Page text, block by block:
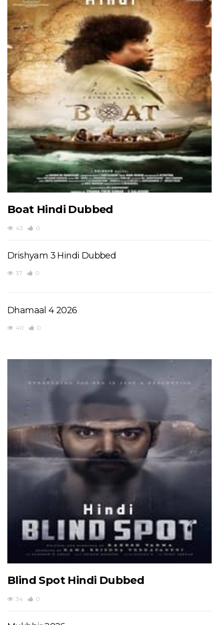
Boat Hindi Dubbed
43 0
Drishyam 3 Hindi Dubbed
37 0
Dhamaal 4 2026
40 0
Blind Spot Hindi Dubbed
34 0